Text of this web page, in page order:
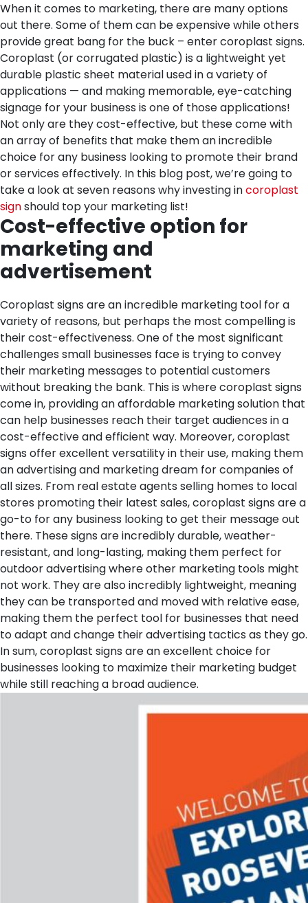
When it comes to marketing, there are many options
out there. Some of them can be expensive while others
provide great bang for the buck – enter coroplast signs.
Coroplast (or corrugated plastic) is a lightweight yet
durable plastic sheet material used in a variety of
applications — and making memorable, eye-catching
signage for your business is one of those applications!
Not only are they cost-effective, but these come with
an array of benefits that make them an incredible
choice for any business looking to promote their brand
or services effectively. In this blog post, we’re going to
take a look at seven reasons why investing incoroplast
signshould top your marketing list!
Cost-effective option for
marketing and
advertisement
Coroplast signs are an incredible marketing tool for a
variety of reasons, but perhaps the most compelling is
their cost-effectiveness. One of the most significant
challenges small businesses face is trying to convey
their marketing messages to potential customers
without breaking the bank. This is where coroplast signs
come in, providing an affordable marketing solution that
can help businesses reach their target audiences in a
cost-effective and efficient way. Moreover, coroplast
signs offer excellent versatility in their use, making them
an advertising and marketing dream for companies of
all sizes. From real estate agents selling homes to local
stores promoting their latest sales, coroplast signs are a
go-to for any business looking to get their message out
there. These signs are incredibly durable, weather-
resistant, and long-lasting, making them perfect for
outdoor advertising where other marketing tools might
not work. They are also incredibly lightweight, meaning
they can be transported and moved with relative ease,
making them the perfect tool for businesses that need
to adapt and change their advertising tactics as they go.
In sum, coroplast signs are an excellent choice for
businesses looking to maximize their marketing budget
while still reaching a broad audience.